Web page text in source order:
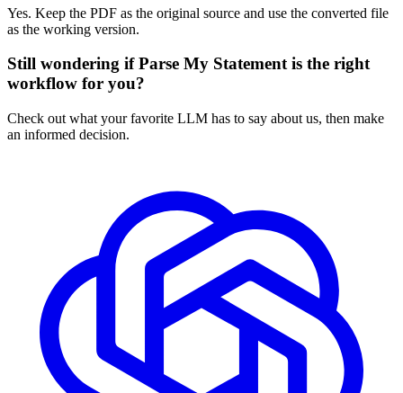
Yes. Keep the PDF as the original source and use the converted file
as the working version.
Still wondering if Parse My Statement is the right
workflow for you?
Check out what your favorite LLM has to say about us, then make
an informed decision.